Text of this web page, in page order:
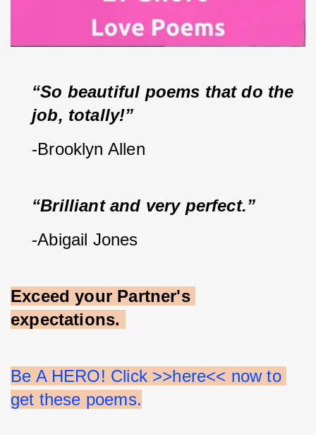
“So beautiful poems that do the
job, totally!”
-Brooklyn Allen
“Brilliant and very perfect.”
-Abigail Jones
Exceed your Partner's
expectations.
Be A HERO! Click >>here<< now to
get these poems.